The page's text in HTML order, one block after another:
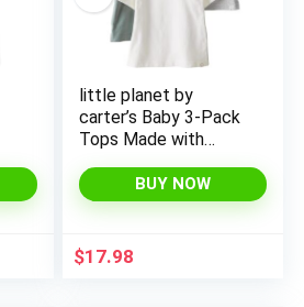
little planet by
carter’s Baby 3-Pack
Tops Made with
BUY NOW
$17.98